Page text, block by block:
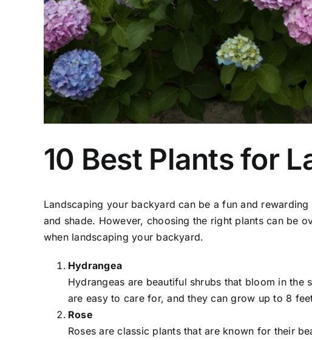
10 Best Plants for
Landscaping your backyard can be a fun and
and shade. However, choosing the right plants can be
when landscaping your backyard.
Hydrangea
Hydrangeas are beautiful shrubs that bloom in
are easy to care for, and they can grow up to 8
Rose
Roses are classic plants that are known for their